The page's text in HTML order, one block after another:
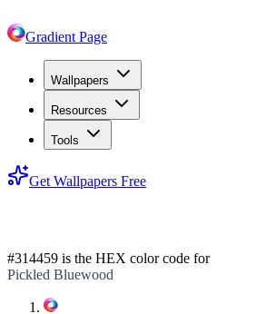
Gradient Page
Wallpapers
Resources
Tools
Get Wallpapers Free
#314459 is the HEX color code for
Pickled Bluewood